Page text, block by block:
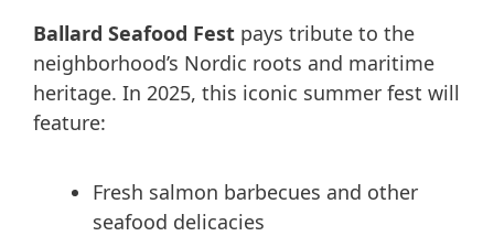
Ballard Seafood Fest pays tribute to the
neighborhood’s Nordic roots and maritime
heritage. In 2025, this iconic summer fest will
feature:
Fresh salmon barbecues and other
seafood delicacies